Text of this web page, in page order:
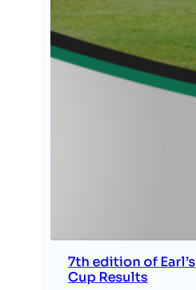
7th edition of Earl’s
Cup Results